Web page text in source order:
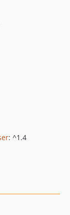
: ^1.4